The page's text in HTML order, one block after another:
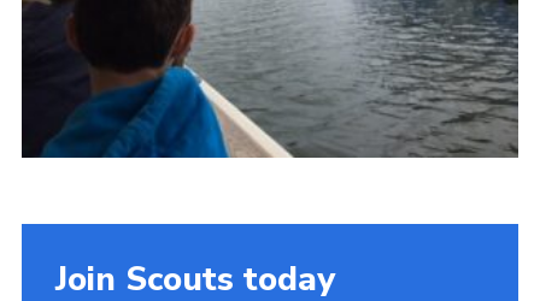
Join Scouts today